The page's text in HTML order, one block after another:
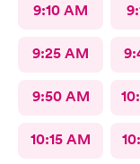
9:10 AM
9:25 AM
9:50 AM
10:15 AM